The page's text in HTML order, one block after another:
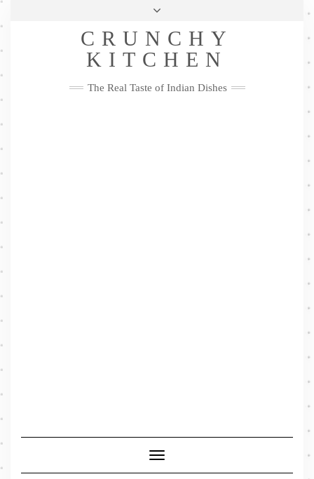
Skip
Privacy Policy
Me
FacebookTwitterPinterestYouTubeInstagramPinterest
CRUNCHY
KITCHEN
The Real Taste of Indian Dishes
Toggle
Navigation